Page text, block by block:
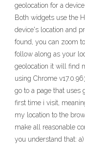
geolocation for a
Both widgets use the
device's location and
found, you can zoom
follow along as your
geolocation it will find
using Chrome
go to a page that uses
first time i visit,
my location to the
make all reasonable
you understand that: